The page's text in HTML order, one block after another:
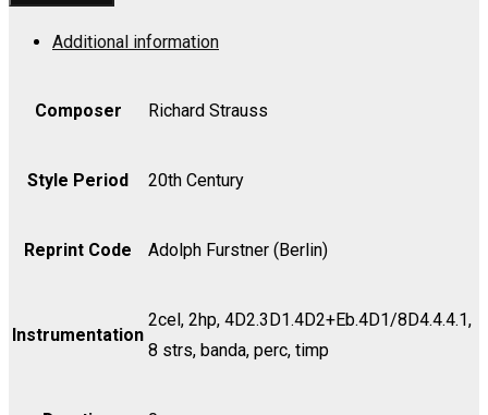
(includes
indicated)
Additional information
Composer Richard Strauss
Style Period 20th Century
Reprint Code Adolph Furstner (Berlin)
Instrumentation
2cel, 2hp, 4D2.3D1.4D2+Eb.4D1/8D4.4.4.1,
8 strs, banda, perc, timp